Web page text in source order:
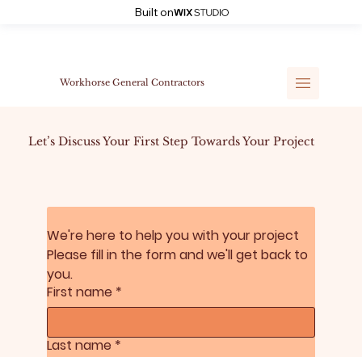
Built on
Workhorse General Contractors
Let’s Discuss Your First Step Towards Your Project
We're here to help you with your project
Please fill in the form and we'll get back to
you.
First name *
Last name *